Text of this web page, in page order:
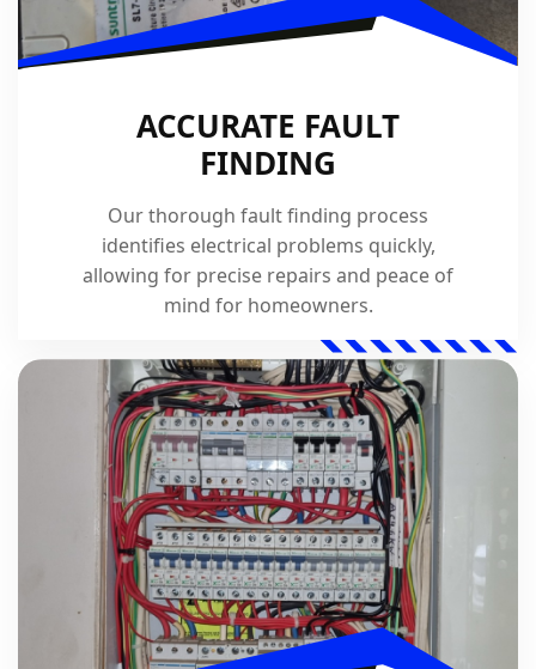
ACCURATE FAULT
FINDING
Our thorough fault finding process
identifies electrical problems quickly,
allowing for precise repairs and peace of
mind for homeowners.